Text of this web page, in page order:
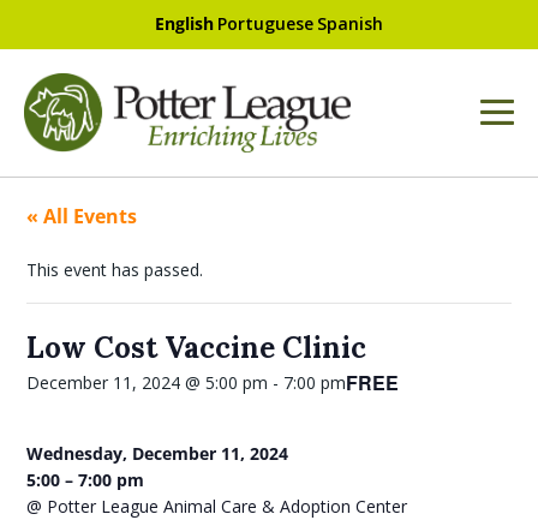
English Portuguese Spanish
« All Events
This event has passed.
Low Cost Vaccine Clinic
December 11, 2024 @ 5:00 pm - 7:00 pmFREE
Wednesday, December 11, 2024
5:00 – 7:00 pm
@ Potter League Animal Care & Adoption Center